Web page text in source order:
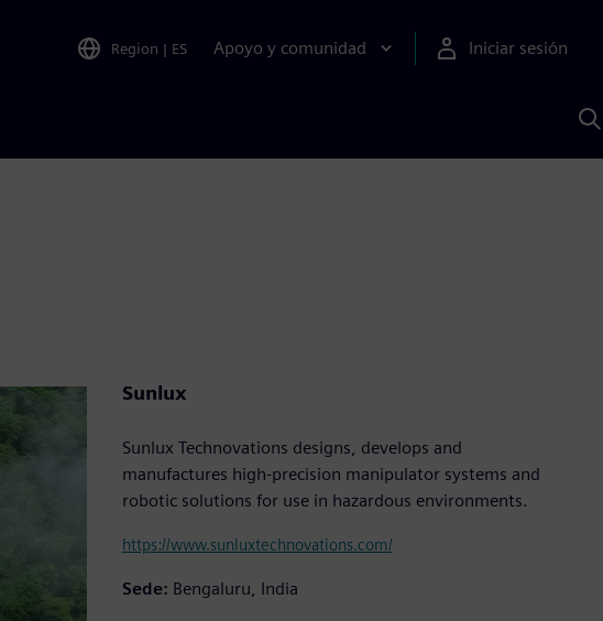
Region | ES Apoyo y comunidad Iniciar sesión
Sunlux
Sunlux Technovations designs, develops and
manufactures high-precision manipulator systems and
robotic solutions for use in hazardous environments.
https://www.sunluxtechnovations.com/
Sede: Bengaluru, India